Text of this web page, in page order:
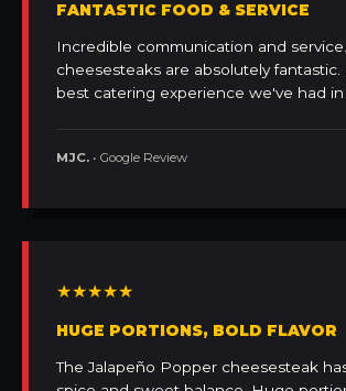
FANTASTIC FOOD & SERVICE
Incredible communication and
cheesesteaks are absolutely fantastic.
best catering experience we've had
MJC. • Google Review
★★★★★
HUGE PORTIONS, BOLD FLAVOR
The Jalapeño Popper cheesesteak